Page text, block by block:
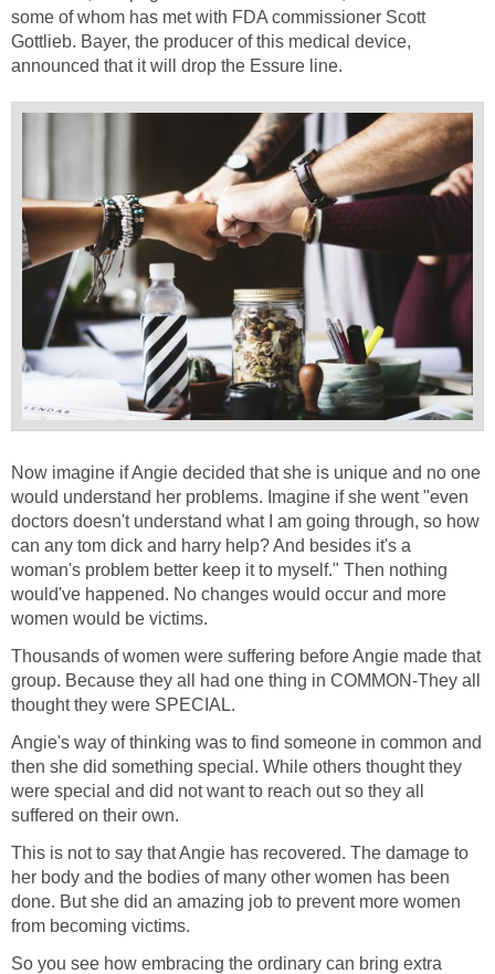
some of whom has met with FDA commissioner Scott
Gottlieb. Bayer, the producer of this medical device,
announced that it will drop the Essure line.
Now imagine if Angie decided that she is unique and no one
would understand her problems. Imagine if she went "even
doctors doesn't understand what I am going through, so how
can any tom dick and harry help? And besides it's a
woman's problem better keep it to myself." Then nothing
would've happened. No changes would occur and more
women would be victims.
Thousands of women were suffering before Angie made that
group. Because they all had one thing in COMMON-They all
thought they were SPECIAL.
Angie's way of thinking was to find someone in common and
then she did something special. While others thought they
were special and did not want to reach out so they all
suffered on their own.
This is not to say that Angie has recovered. The damage to
her body and the bodies of many other women has been
done. But she did an amazing job to prevent more women
from becoming victims.
So you see how embracing the ordinary can bring extra